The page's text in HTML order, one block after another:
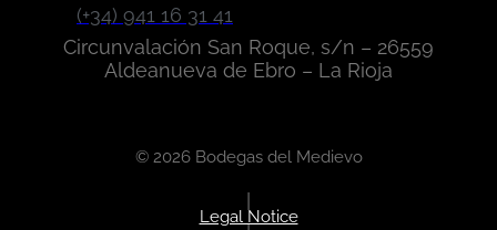
(+34) 941 16 31 41
Circunvalación San Roque, s/n – 26559
Aldeanueva de Ebro – La Rioja
© 2026 Bodegas del Medievo
Legal Notice